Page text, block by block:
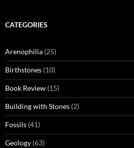
CATEGORIES
Arenophilia (25)
Birthstones (10)
Book Review (15)
Building with Stones (2)
Fossils (41)
Geology (63)